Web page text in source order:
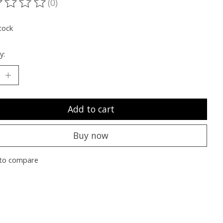
of this product is
(0)
Add to cart
Buy now
compare